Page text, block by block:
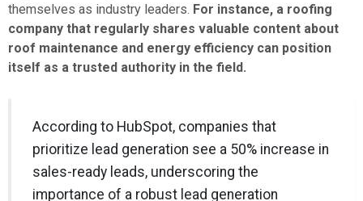
themselves as industry leaders. For instance, a roofing
company that regularly shares valuable content about
roof maintenance and energy efficiency can position
itself as a trusted authority in the field.
According to HubSpot, companies that
prioritize lead generation see a 50% increase in
sales-ready leads, underscoring the
importance of a robust lead generation